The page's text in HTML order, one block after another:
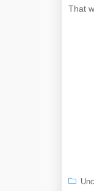
That